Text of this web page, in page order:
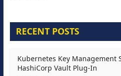
RECENT POSTS
Kubernetes Key Management
HashiCorp Vault Plug-In